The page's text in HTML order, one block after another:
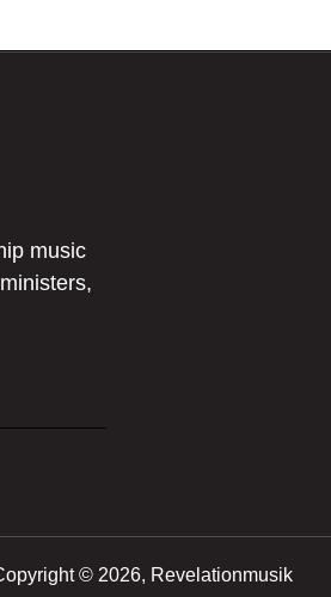
music
© 2026, Revelationmusik